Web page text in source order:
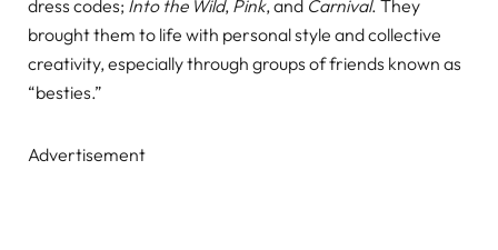
dress codes; Into the Wild, Pink, and Carnival. They
brought them to life with personal style and collective
creativity, especially through groups of friends known as
“besties.”
Advertisement